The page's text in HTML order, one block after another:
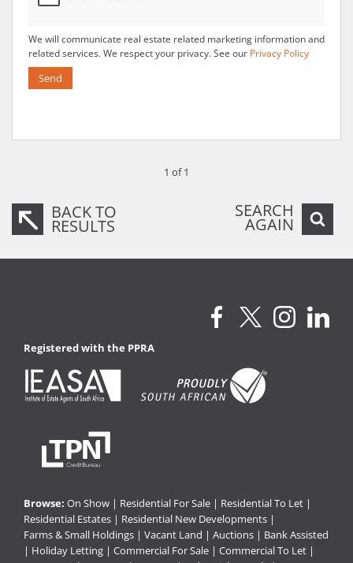
We will communicate real estate related marketing information and
related services. We respect your privacy. See our Privacy Policy
Send
1 of 1
BACK TO
RESULTS
SEARCH
AGAIN
Registered with the PPRA
Browse: On Show | Residential For Sale | Residential To Let |
Residential Estates | Residential New Developments |
Farms & Small Holdings | Vacant Land | Auctions | Bank Assisted
| Holiday Letting | Commercial For Sale | Commercial To Let |